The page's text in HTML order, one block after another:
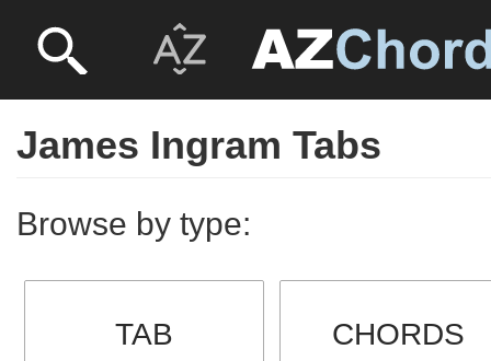
James Ingram Tabs
Browse by type:
TAB CHORDS